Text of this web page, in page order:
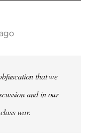
that we
and in our
war.